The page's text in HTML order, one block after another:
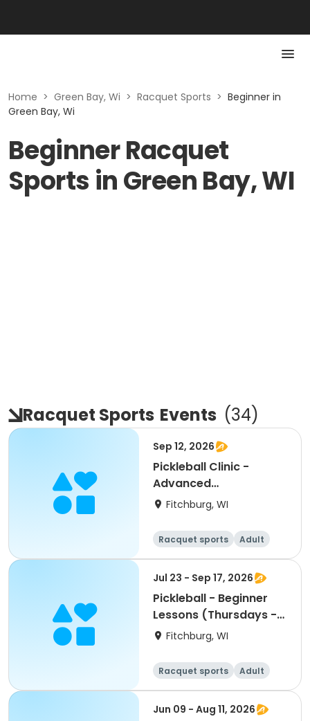
Home > Green Bay, Wi > Racquet Sports > Beginner in
Green Bay, Wi
Beginner Racquet
Sports in Green Bay, WI
Racquet Sports Events (34)
Sep 12, 2026
Pickleball Clinic -
Advanced
Beginner/Intermediate
Fitchburg, WI
Racquet sports
Adult
All
Intermediate
Jul 23 - Sep 17, 2026
Pickleball - Beginner
Lessons (Thursdays -
Single Day)
Fitchburg, WI
Racquet sports
Adult
All
Beginner
Jun 09 - Aug 11, 2026